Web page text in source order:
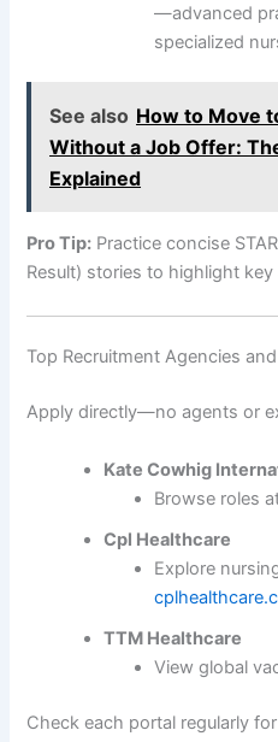
—advanced
specialized
See also How to Move
Without a Job Offer:
Explained
Pro Tip: Practice concise
Result) stories to highlight
Top Recruitment Agencies
Apply directly—no agents or
Kate Cowhig
Browse roles
Cpl Healthcare
Explore
TTM Healthcare
View global
Check each portal regularly